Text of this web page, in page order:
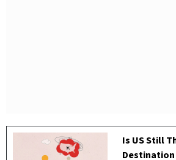
Is US Still
Destination